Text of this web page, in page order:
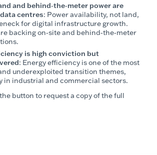
and behind‑the‑meter power are
centres: Power availability, not land,
for digital infrastructure growth.
backing on‑site and behind‑the‑meter
is high conviction but
: Energy efficiency is one of the most
underexploited transition themes,
in industrial and commercial sectors.
button to request a copy of the full